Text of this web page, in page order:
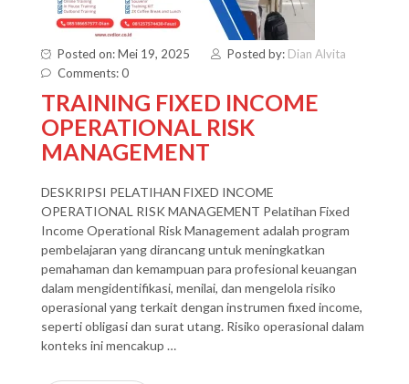
Posted on: Mei 19, 2025 Posted by: Dian Alvita
Comments: 0
TRAINING FIXED INCOME
OPERATIONAL RISK
MANAGEMENT
DESKRIPSI PELATIHAN FIXED INCOME
OPERATIONAL RISK MANAGEMENT Pelatihan Fixed
Income Operational Risk Management adalah program
pembelajaran yang dirancang untuk meningkatkan
pemahaman dan kemampuan para profesional keuangan
dalam mengidentifikasi, menilai, dan mengelola risiko
operasional yang terkait dengan instrumen fixed income,
seperti obligasi dan surat utang. Risiko operasional dalam
konteks ini mencakup …